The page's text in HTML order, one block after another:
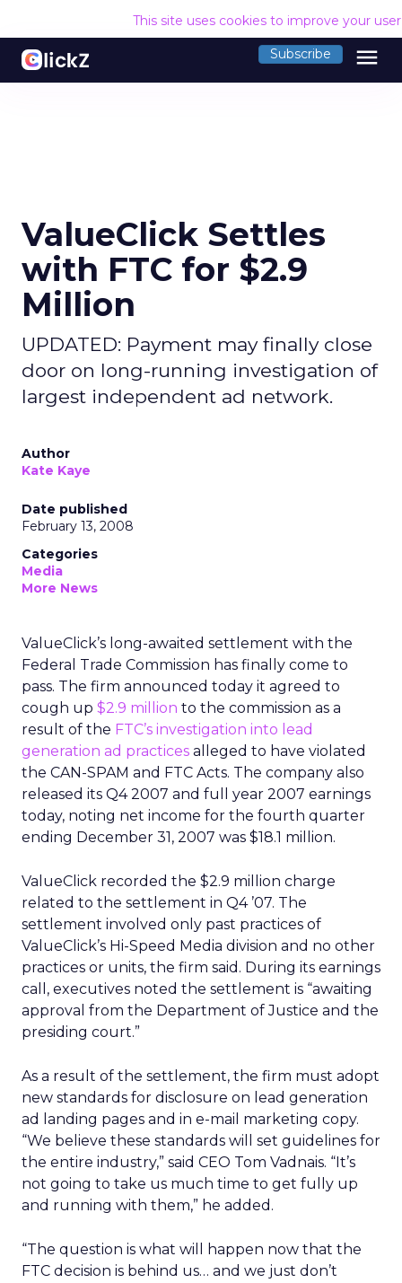
This site uses cookies to improve your
Subscribe menu
ValueClick Settles
with FTC for $2.9
Million
UPDATED: Payment may finally close
door on long-running investigation of
largest independent ad network.
Author
Kate Kaye
Date published
February 13, 2008
Categories
Media
More News
ValueClick’s long-awaited settlement with the
Federal Trade Commission has finally come to
pass. The firm announced today it agreed to
cough up $2.9 million to the commission as a
result of the FTC’s investigation into lead
generation ad practices alleged to have violated
the CAN-SPAM and FTC Acts. The company also
released its Q4 2007 and full year 2007 earnings
today, noting net income for the fourth quarter
ending December 31, 2007 was $18.1 million.
ValueClick recorded the $2.9 million charge
related to the settlement in Q4 ’07. The
settlement involved only past practices of
ValueClick’s Hi-Speed Media division and no other
practices or units, the firm said. During its earnings
call, executives noted the settlement is “awaiting
approval from the Department of Justice and the
presiding court.”
As a result of the settlement, the firm must adopt
new standards for disclosure on lead generation
ad landing pages and in e-mail marketing copy.
“We believe these standards will set guidelines for
the entire industry,” said CEO Tom Vadnais. “It’s
not going to take us much time to get fully up
and running with them,” he added.
“The question is what will happen now that the
FTC decision is behind us… and we just don’t